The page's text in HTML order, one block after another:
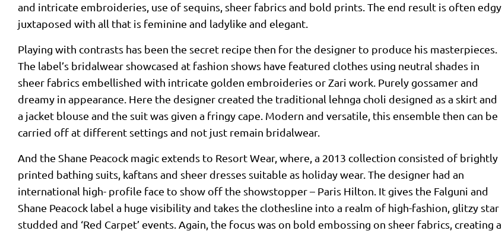
and intricate embroideries, use of sequins, sheer fabrics and bold prints. The end result is often edgy
juxtaposed with all that is feminine and ladylike and elegant.
Playing with contrasts has been the secret recipe then for the designer to produce his masterpieces.
The label’s bridalwear showcased at fashion shows have featured clothes using neutral shades in
sheer fabrics embellished with intricate golden embroideries or Zari work. Purely gossamer and
dreamy in appearance. Here the designer created the traditional lehnga choli designed as a skirt and
a jacket blouse and the suit was given a fringy cape. Modern and versatile, this ensemble then can be
carried off at different settings and not just remain bridalwear.
And the Shane Peacock magic extends to Resort Wear, where, a 2013 collection consisted of brightly
printed bathing suits, kaftans and sheer dresses suitable as holiday wear. The designer had an
international high- profile face to show off the showstopper – Paris Hilton. It gives the Falguni and
Shane Peacock label a huge visibility and takes the clothesline into a realm of high-fashion, glitzy star
studded and ‘Red Carpet’ events. Again, the focus was on bold embossing on sheer fabrics, creating a